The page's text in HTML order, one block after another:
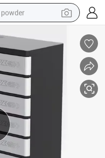
powder
pullover hoody
basketball shoe
electric car
dirt bike
shoulder bag